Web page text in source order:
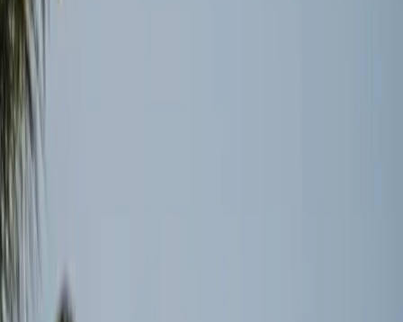
Even as political agreements are reached, the operational
reality on the ground tells a different story. DMNews
highlights that tanker operators, insurers, and logistics
firms are not rushing to resume normal operations.
Instead, they are waiting for proof of sustained stability
before they commit to acting (
approach reveals the cautious nature of these industries,
where headlines alone are insufficient to drive action.
The Hidden Costs of Disruption
The disruptions have caused significant delays and
backlogs, affecting not just the oil industry but also global